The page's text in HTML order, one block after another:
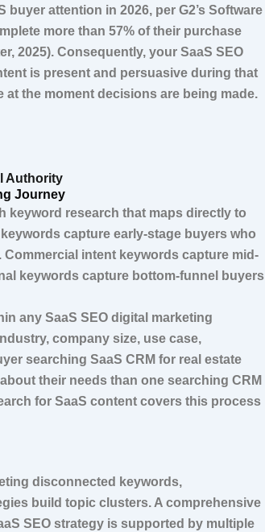
attention in 2026, per G2’s Software
more than 57% of their purchase
2025). Consequently, your SaaS SEO
is present and persuasive during that
the moment decisions are being made.
Authority
Journey
keyword research that maps directly to
capture early-stage buyers who
intent keywords capture mid-
keywords capture bottom-funnel buyers
any SaaS SEO digital marketing
company size, use case,
searching SaaS CRM for real estate
their needs than one searching CRM
for SaaS content covers this process
disconnected keywords,
build topic clusters. A comprehensive
SEO strategy is supported by multiple